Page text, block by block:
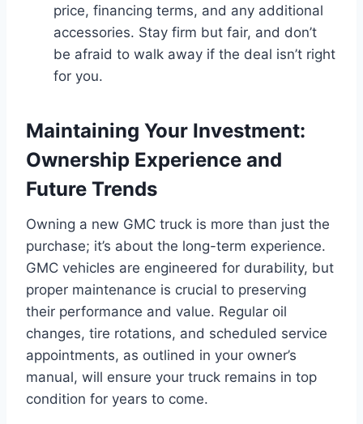
price, financing terms, and any additional
accessories. Stay firm but fair, and don’t
be afraid to walk away if the deal isn’t right
for you.
Maintaining Your Investment:
Ownership Experience and
Future Trends
Owning a new GMC truck is more than just the
purchase; it’s about the long-term experience.
GMC vehicles are engineered for durability, but
proper maintenance is crucial to preserving
their performance and value. Regular oil
changes, tire rotations, and scheduled service
appointments, as outlined in your owner’s
manual, will ensure your truck remains in top
condition for years to come.